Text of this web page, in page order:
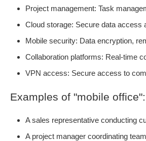
Project management: Task
Cloud storage: Secure data access
Mobile security: Data encryption,
Collaboration platforms: Real-time
VPN access: Secure access to
Examples of "mobile office":
A sales representative conducting
A project manager coordinating